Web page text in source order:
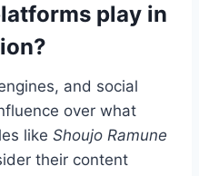
play in
and social
over what
like Shoujo Ramune
their content